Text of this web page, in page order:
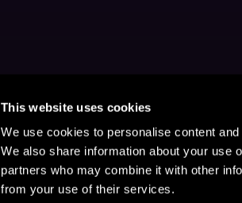
This website uses cookies
We use cookies to personalise content
We also share information about your use
partners who may combine it with other
from your use of their services.